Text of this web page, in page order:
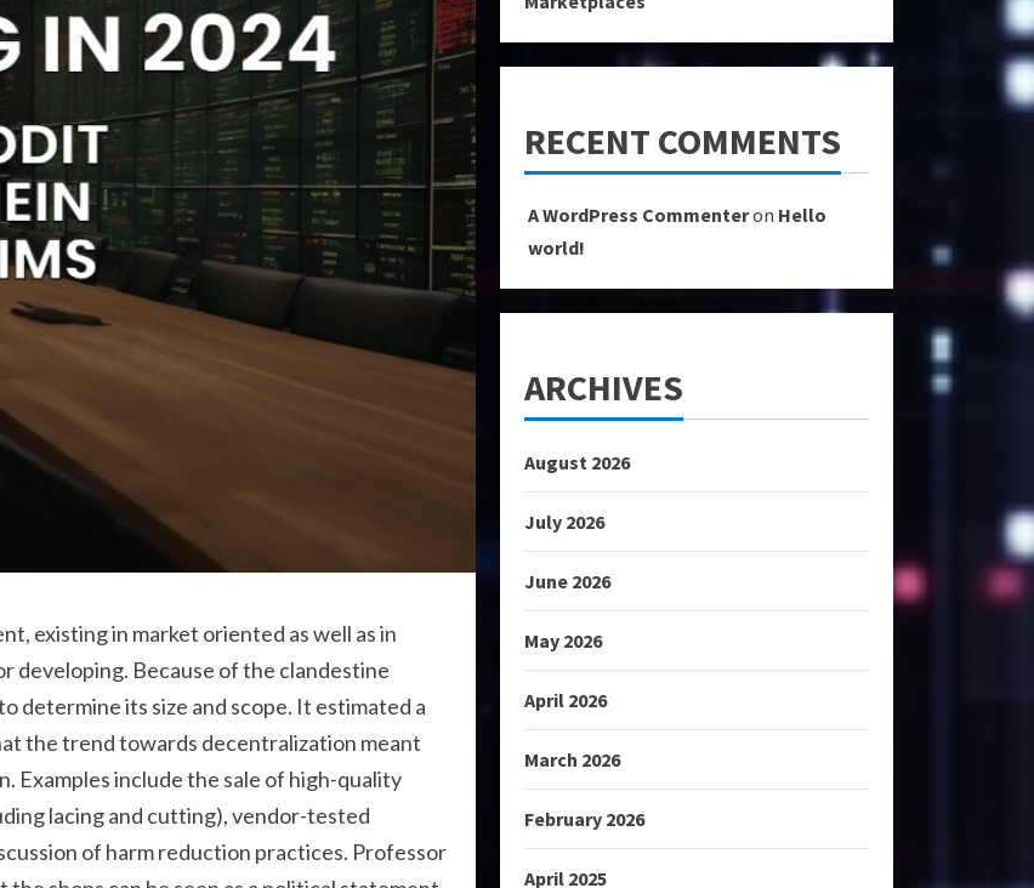
existing in market oriented as well as in
developing. Because of the clandestine
determine its size and scope. It estimated a
the trend towards decentralization meant
Examples include the sale of high-quality
lacing and cutting), vendor-tested
of harm reduction practices. Professor
RECENT COMMENTS
A WordPress Commenteron Hello
world!
ARCHIVES
August 2026
July 2026
June 2026
May 2026
April 2026
March 2026
February 2026
April 2025